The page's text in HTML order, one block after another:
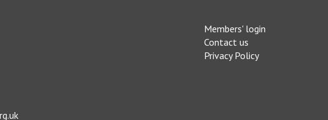
Members' login
Contact us
Privacy Policy